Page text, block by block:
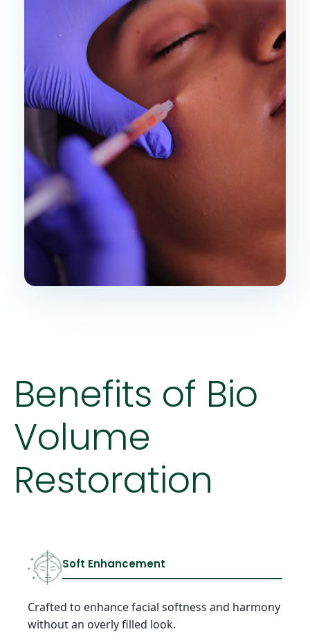
Benefits of Bio
Volume
Restoration
Soft Enhancement
Crafted to enhance facial softness and harmony
without an overly filled look.